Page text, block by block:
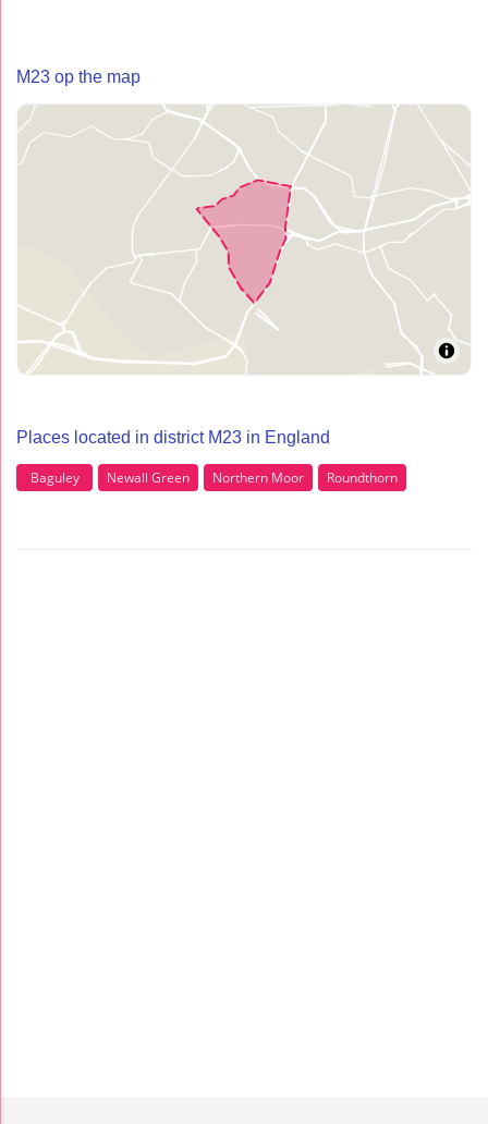
M23 op the map
Places located in district M23 in England
Baguley Newall Green Northern Moor Roundthorn